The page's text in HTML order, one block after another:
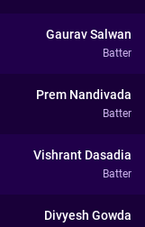
Gaurav Salwan
Batter
Prem Nandivada
Batter
Vishrant Dasadia
Batter
Divyesh Gowda